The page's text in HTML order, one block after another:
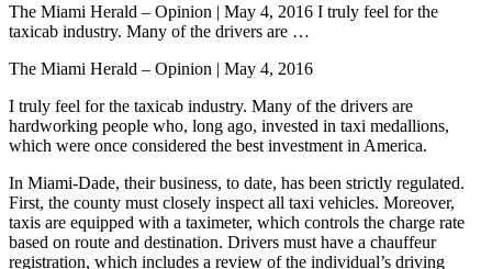
The Miami Herald – Opinion | May 4, 2016 I truly feel for the
taxicab industry. Many of the drivers are …
The Miami Herald – Opinion | May 4, 2016
I truly feel for the taxicab industry. Many of the drivers are
hardworking people who, long ago, invested in taxi medallions,
which were once considered the best investment in America.
In Miami-Dade, their business, to date, has been strictly regulated.
First, the county must closely inspect all taxi vehicles. Moreover,
taxis are equipped with a taximeter, which controls the charge rate
based on route and destination. Drivers must have a chauffeur
registration, which includes a review of the individual’s driving